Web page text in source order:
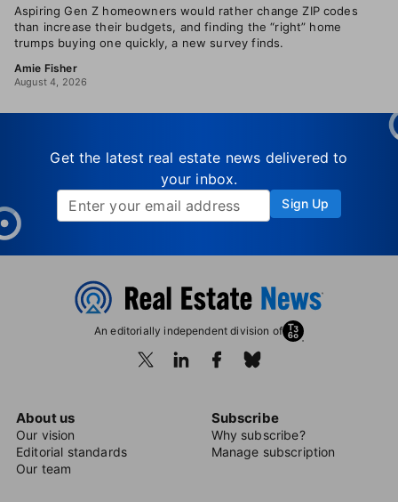
Aspiring Gen Z homeowners would rather change ZIP codes
than increase their budgets, and finding the “right” home
trumps buying one quickly, a new survey finds.
Amie Fisher
August 4, 2026
Get the latest real estate news delivered to
your inbox.
Sign Up
An editorially independent division of
About us
Our vision
Editorial standards
Our team
Subscribe
Why subscribe?
Manage subscription